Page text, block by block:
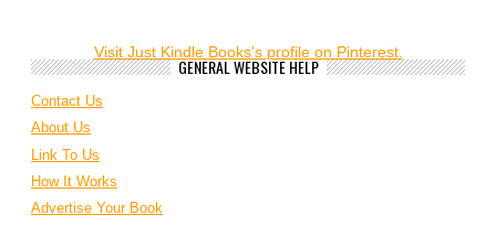
Visit Just Kindle Books's profile on Pinterest.
GENERAL WEBSITE HELP
Contact Us
About Us
Link To Us
How It Works
Advertise Your Book